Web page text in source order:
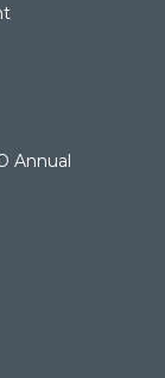
Annual